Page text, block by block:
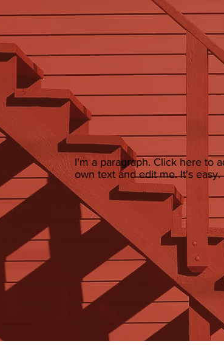
I'm a paragraph. Click here to
own text and edit me. It's easy.